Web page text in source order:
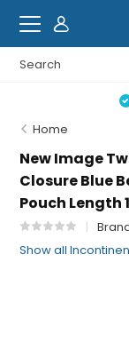
Home
New Image
Closure Blue
Pouch Length
Show all